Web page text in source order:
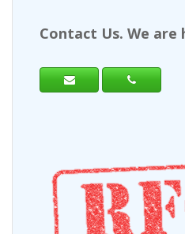
Contact Us. We are